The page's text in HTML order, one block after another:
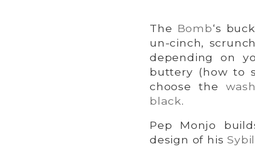
The Bomb‘s
un-cinch,
depending on
buttery (how to
choose the
black.
Pep Monjo
design of his